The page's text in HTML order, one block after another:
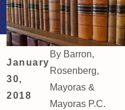
January
30,
2018
By Barron,
Rosenberg,
Mayoras &
Mayoras P.C.
Inheritance Case
Legal Help Fast